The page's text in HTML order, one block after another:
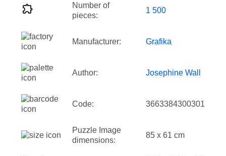
Number of
pieces:
1 500
Manufacturer: Grafika
Author: Josephine Wall
Code: 3663384300301
Puzzle Image
dimensions:
85 x 61 cm